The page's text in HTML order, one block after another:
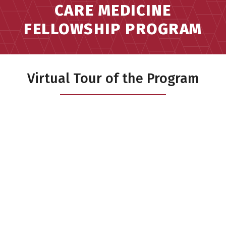
CARE MEDICINE
FELLOWSHIP PROGRAM
Virtual Tour of the Program